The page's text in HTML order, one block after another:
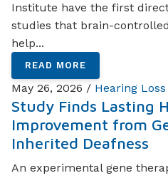
Institute have the first
studies that brain-
help...
READ MORE
May 26, 2026 / Hearing Loss
Study Finds Lasting
Improvement from
Inherited Deafness
An experimental gene